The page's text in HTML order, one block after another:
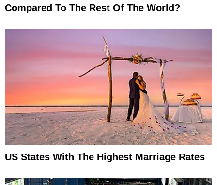
Compared To The Rest Of The World?
US States With The Highest Marriage Rates